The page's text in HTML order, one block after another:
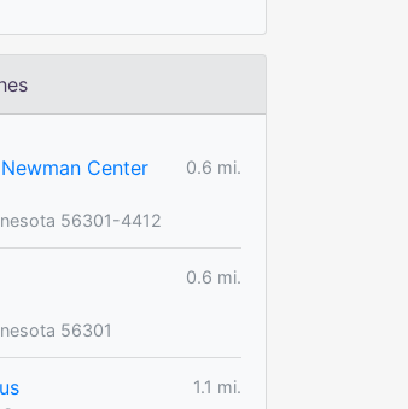
Center
0.6 mi.
56301-4412
0.6 mi.
56301
1.1 mi.